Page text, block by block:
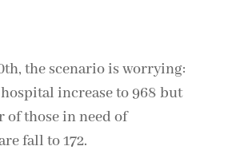
the scenario is worrying:
increase to 968 but
of those in need of
fall to 172.